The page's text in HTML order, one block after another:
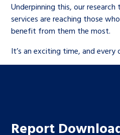
Underpinning this, our
services are reaching those
benefit from them the most.
It’s an exciting time, and every
Report